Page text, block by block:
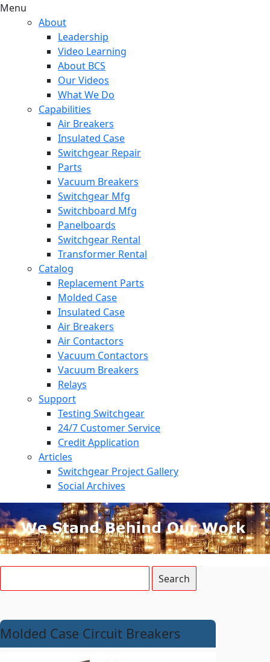
Menu
About
Leadership
Video Learning
About BCS
Our Videos
What We Do
Capabilities
Air Breakers
Insulated Case
Switchgear Repair
Parts
Vacuum Breakers
Switchgear Mfg
Switchboard Mfg
Panelboards
Switchgear Rental
Transformer Rental
Catalog
Replacement Parts
Molded Case
Insulated Case
Air Breakers
Air Contactors
Vacuum Contactors
Vacuum Breakers
Relays
Support
Testing Switchgear
24/7 Customer Service
Credit Application
Articles
Switchgear Project Gallery
Social Archives
Molded Case Circuit Breakers